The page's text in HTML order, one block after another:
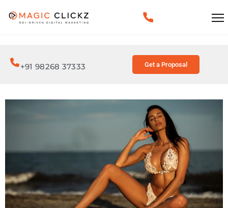
+91 98268 37333 Get a Proposal